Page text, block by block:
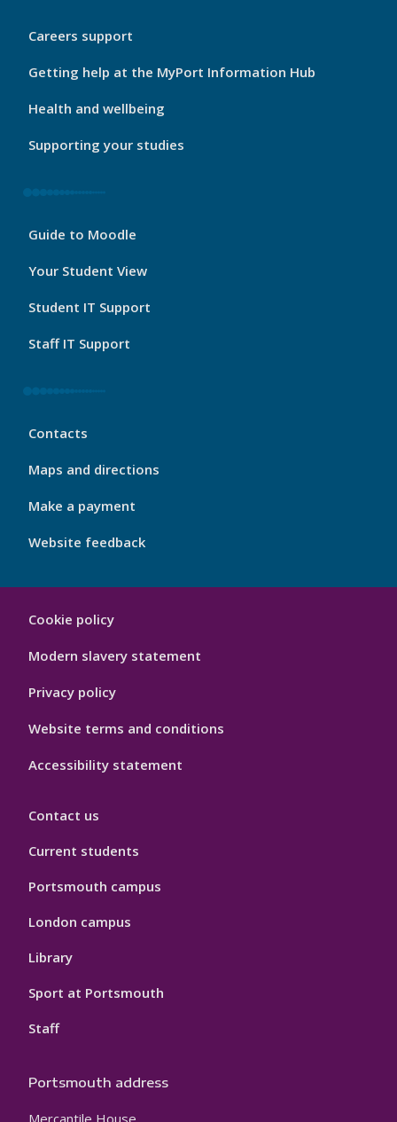
My
Footer
Careers support
Getting help at the MyPort Information Hub
Health and wellbeing
Supporting your studies
My
Footer
Guide to Moodle
Your Student View
Student IT Support
Staff IT Support
My
Footer
Contacts
Maps and directions
Make a payment
Website feedback
Port
Cookie policy
Modern slavery statement
Privacy policy
Website terms and conditions
Accessibility statement
Contact us
Current students
Portsmouth campus
London campus
Library
Sport at Portsmouth
Staff
Portsmouth address
Mercantile House